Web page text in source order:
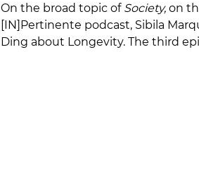
On the broad topic of Society, on
[IN]Pertinente podcast, Sibila
Ding about Longevity. The third